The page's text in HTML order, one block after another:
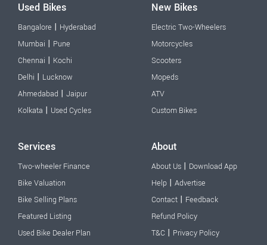
Used Bikes
Bangalore | Hyderabad
Mumbai | Pune
Chennai | Kochi
Delhi | Lucknow
Ahmedabad | Jaipur
Kolkata | Used Cycles
New Bikes
Electric Two-Wheelers
Motorcycles
Scooters
Mopeds
ATV
Custom Bikes
Services
Two-wheeler Finance
Bike Valuation
Bike Selling Plans
Featured Listing
Used Bike Dealer Plan
About
About Us | Download App
Help | Advertise
Contact | Feedback
Refund Policy
T&C | Privacy Policy